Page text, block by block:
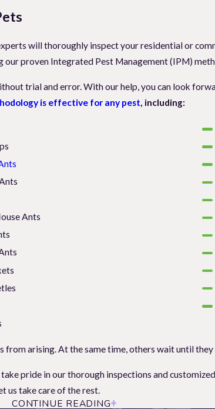
will thoroughly inspect your residential or
our proven Integrated Pest Management (IPM)
trial and error. With our help, you can look
is effective for any pest, including:
Ants
arising. At the same time, others wait until
pride in our thorough inspections and
us take care of the rest.
CONTINUE READING